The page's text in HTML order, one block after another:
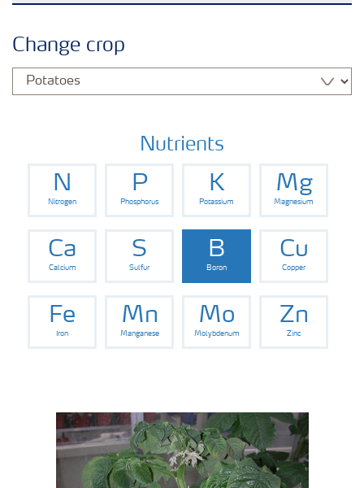
Fertilizer Products
Tools and Services
Fertilizer Handling and Safety
Change crop
Nutrients
N
Nitrogen
P
Phosphorus
K
Potassium
Mg
Magnesium
Ca
Calcium
S
Sulfur
B
Boron
Cu
Copper
Fe
Iron
Mn
Manganese
Mo
Molybdenum
Zn
Zinc